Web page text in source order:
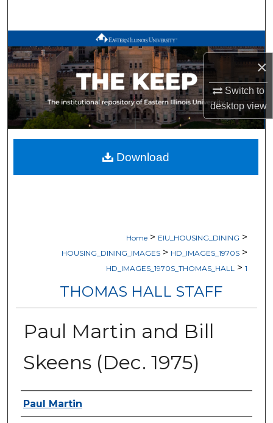
×
Switch to
desktopview
Browse All Works
My Account
About
Digital Commons Network™
Home > EIU_HOUSING_DINING >
HOUSING_DINING_IMAGES > HD_IMAGES_1970S >
HD_IMAGES_1970S_THOMAS_HALL > 1
THOMAS HALL STAFF
Paul Martin and Bill
Skeens (Dec. 1975)
Creator
Paul Martin
Download